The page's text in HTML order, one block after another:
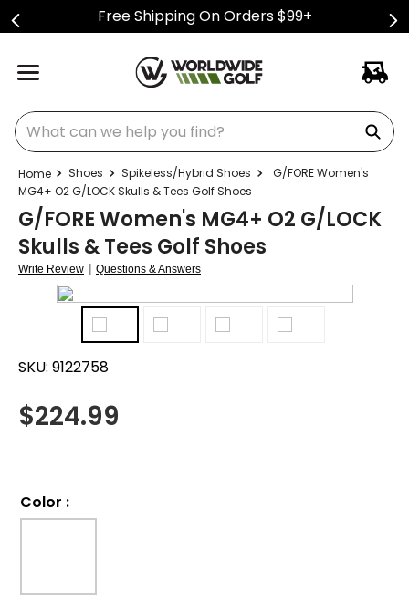
Free Shipping On Orders $99+
What can we help you find?
Shoes Spikeless/Hybrid Shoes
G/FORE Women's
MG4+ O2 G/LOCK Skulls & Tees Golf Shoes
G/FORE Women's MG4+ O2 G/LOCK
Skulls & Tees Golf Shoes
Write Review | Questions & Answers
SKU: 9122758
$224.99
Color :